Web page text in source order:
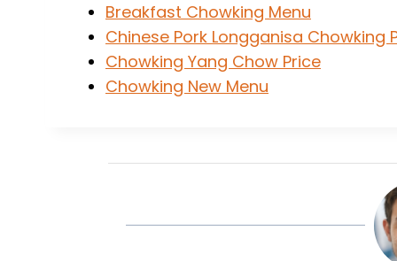
Breakfast Chowking Menu
Chinese Pork Longganisa Chowking
Chowking Yang Chow Price
Chowking New Menu